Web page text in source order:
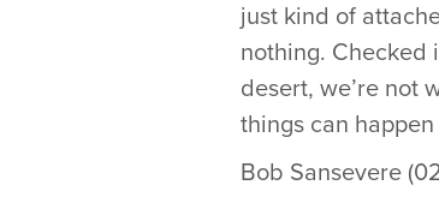
just kind of
nothing. Checked
desert, we’re not
things can
Bob Sansevere